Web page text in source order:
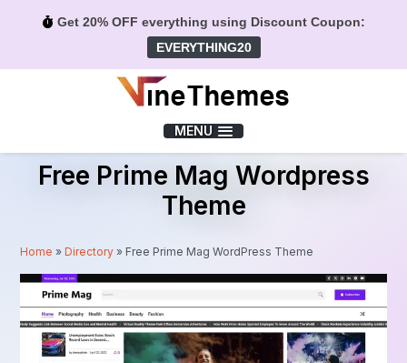
Get 20% OFF everything using Discount Coupon:
EVERYTHING20
MENU
Free Prime Mag Wordpress
Theme
Home »Directory » Free Prime Mag WordPress Theme